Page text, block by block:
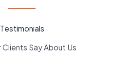
Testimonials
Clients Say About Us